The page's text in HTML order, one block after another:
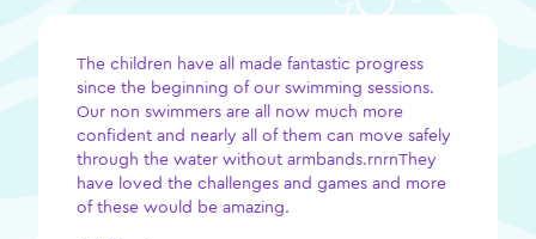
The children have all made fantastic progress
since the beginning of our swimming sessions.
Our non swimmers are all now much more
confident and nearly all of them can move safely
through the water without armbands.rnrnThey
have loved the challenges and games and more
of these would be amazing.